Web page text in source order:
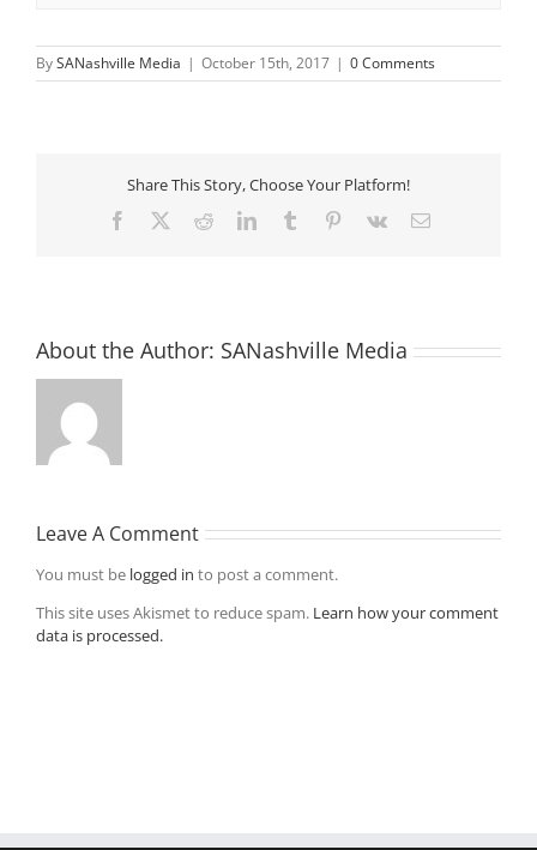
BySANashville Media | October 15th, 2017 | 0 Comments
Share This Story, Choose Your Platform!
Facebook RedditLinkedInTumblr Pinterest
Vk Email
About the Author: SANashville Media
Leave A Comment
You must be logged in to post a comment.
This site uses Akismet to reduce spam. Learn how your comment
data is processed.